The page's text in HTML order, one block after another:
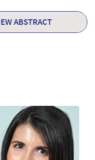
ABSTRACT